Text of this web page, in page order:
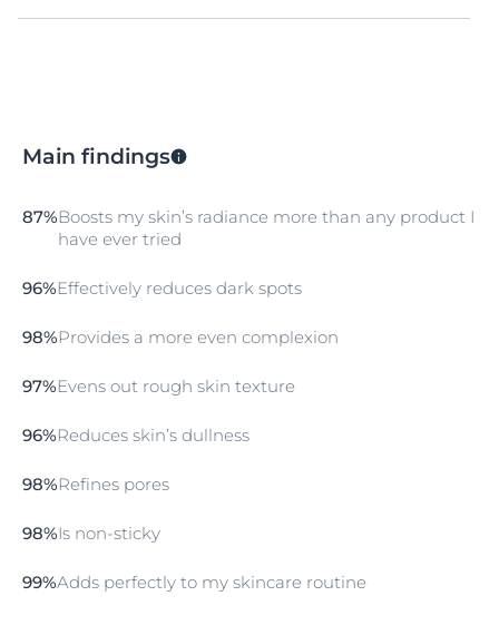
that are specially formulated to address different skin
Additional Protection
Apply Eucerin Even Pigment Perfector Skin Perfecting
routine, or before moisturising skin with Eucerin
Main findings
87%Boosts my skin’s radiance more than any product I
have ever tried
96%Effectively reduces dark spots
98%Provides a more even complexion
97%Evens out rough skin texture
96%Reduces skin’s dullness
98%Refines pores
98%Is non-sticky
99%Adds perfectly to my skincare routine